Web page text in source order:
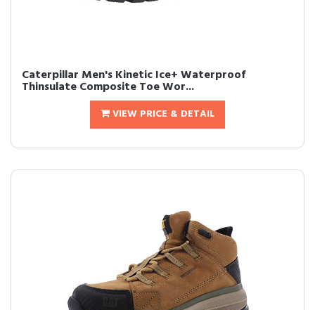
Caterpillar Men's Kinetic Ice+ Waterproof
Thinsulate Composite Toe Wor...
VIEW PRICE & DETAIL